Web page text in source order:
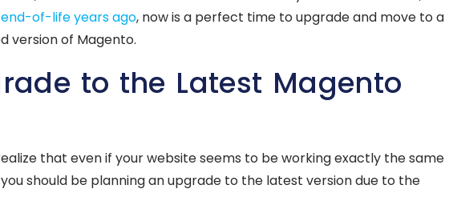
end-of-life years ago, now is a perfect time to upgrade and move to a
version of Magento.
to the Latest Magento
that even if your website seems to be working exactly the same
should be planning an upgrade to the latest version due to the